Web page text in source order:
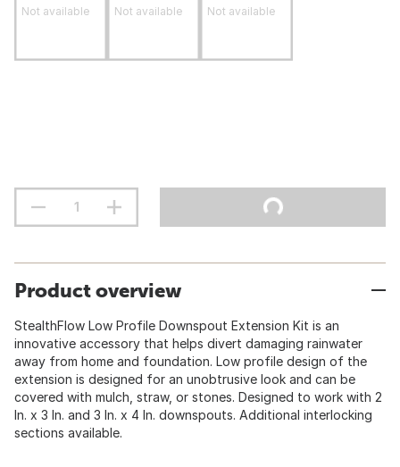
Not available Not available Not available
Product overview
StealthFlow Low Profile Downspout Extension Kit is an
innovative accessory that helps divert damaging rainwater
away from home and foundation. Low profile design of the
extension is designed for an unobtrusive look and can be
covered with mulch, straw, or stones. Designed to work with 2
In. x 3 In. and 3 In. x 4 In. downspouts. Additional interlocking
sections available.